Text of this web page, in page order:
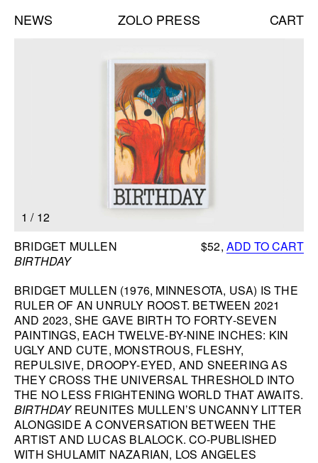
NEWS ZOLO PRESS CART
NEW BOOKS:
CAROLE VANDERLINDEN
ZOLO ZINE #4: SARA CWYNAR
DAVID GILBERT
NEW EDITIONS:
ERNESTO BURGOS
JENNIFER ROCHLIN
BRICE GUILBERT
NEW TALKS:
HANA MILETIĆ
CARYL BURTNER
WALEAD BESHTY
SEE ALL
1 / 12
BOOK INFORMATION
BRIDGET MULLEN
BIRTHDAY
$52, ADD TO CART
BRIDGET MULLEN (1976, MINNESOTA, USA) IS THE
RULER OF AN UNRULY ROOST. BETWEEN 2021
AND 2023, SHE GAVE BIRTH TO FORTY-SEVEN
PAINTINGS, EACH TWELVE-BY-NINE INCHES: KIN
UGLY AND CUTE, MONSTROUS, FLESHY,
REPULSIVE, DROOPY-EYED, AND SNEERING AS
THEY CROSS THE UNIVERSAL THRESHOLD INTO
THE NO LESS FRIGHTENING WORLD THAT AWAITS.
BIRTHDAYREUNITES MULLEN’S UNCANNY LITTER
ALONGSIDE A CONVERSATION BETWEEN THE
ARTIST AND LUCAS BLALOCK. CO-PUBLISHED
WITH SHULAMIT NAZARIAN, LOS ANGELES